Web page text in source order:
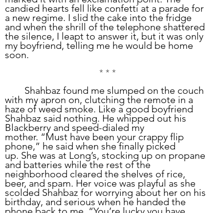
candied hearts fell like confetti at a parade for
a new regime. I slid the cake into the fridge
and when the shrill of the telephone shattered
the silence, I leapt to answer it, but it was only
my boyfriend, telling me he would be home
soon.
* * *
with my apron on, clutching the remote in a
haze of weed smoke. Like a good boyfriend
Shahbaz said nothing. He whipped out his
Blackberry and speed-dialed my
mother. “Must have been your crappy flip
phone,” he said when she finally picked
up. She was at Long’s, stocking up on propane
and batteries while the rest of the
neighborhood cleared the shelves of rice,
beer, and spam. Her voice was playful as she
scolded Shahbaz for worrying about her on his
birthday, and serious when he handed the